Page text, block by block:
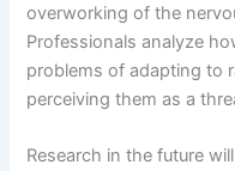
overworking of the
Professionals analyze
problems of adapting to
perceiving them as a
Research in the future